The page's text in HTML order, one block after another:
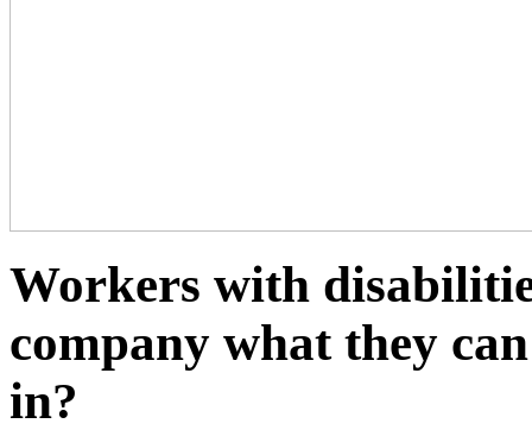
Workers with
company what they
in?